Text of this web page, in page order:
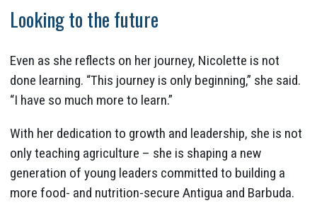
Looking to the future
Even as she reflects on her journey, Nicolette is not
done learning. “This journey is only beginning,” she said.
“I have so much more to learn.”
With her dedication to growth and leadership, she is not
only teaching agriculture – she is shaping a new
generation of young leaders committed to building a
more food- and nutrition-secure Antigua and Barbuda.